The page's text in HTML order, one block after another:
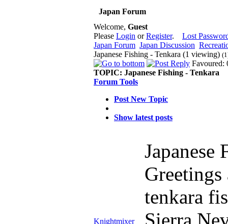
Japan Forum
Welcome, Guest
Please Login orRegister. Lost
Japan Forum Japan Discussion
Japanese Fishing - Tenkara (1 viewing)
Favoured:
TOPIC: Japanese Fishing - Tenkara
Forum Tools
Post New Topic
Show latest posts
Knightmixer
Japanese
tenkara